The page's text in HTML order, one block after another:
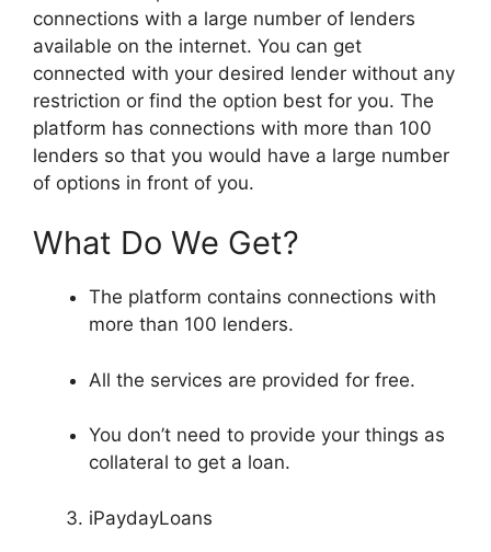
connections with a large number of lenders
available on the internet. You can get
connected with your desired lender without any
restriction or find the option best for you. The
platform has connections with more than 100
lenders so that you would have a large number
of options in front of you.
What Do We Get?
The platform contains connections with
more than 100 lenders.
All the services are provided for free.
You don’t need to provide your things as
collateral to get a loan.
iPaydayLoans